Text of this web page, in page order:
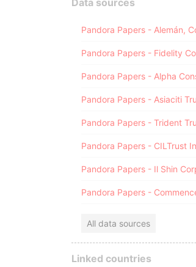
Data sources
Pandora Papers - Alpha
Pandora Papers - Asiaciti
Pandora Papers - Trident
All data sources
Linked countries